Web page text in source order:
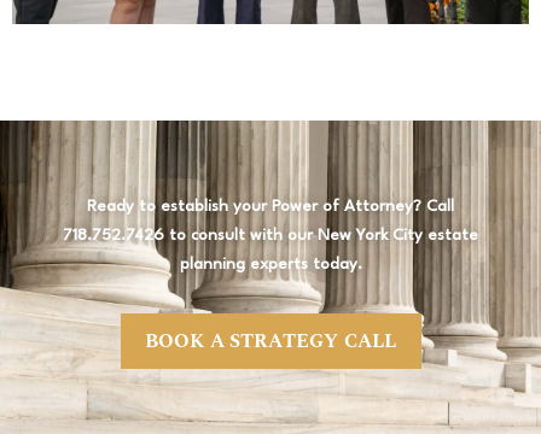
Ready to establish your Power of Attorney? Call
718.752.7426 to consult with our New York City estate
planning experts today.
BOOK A STRATEGY CALL